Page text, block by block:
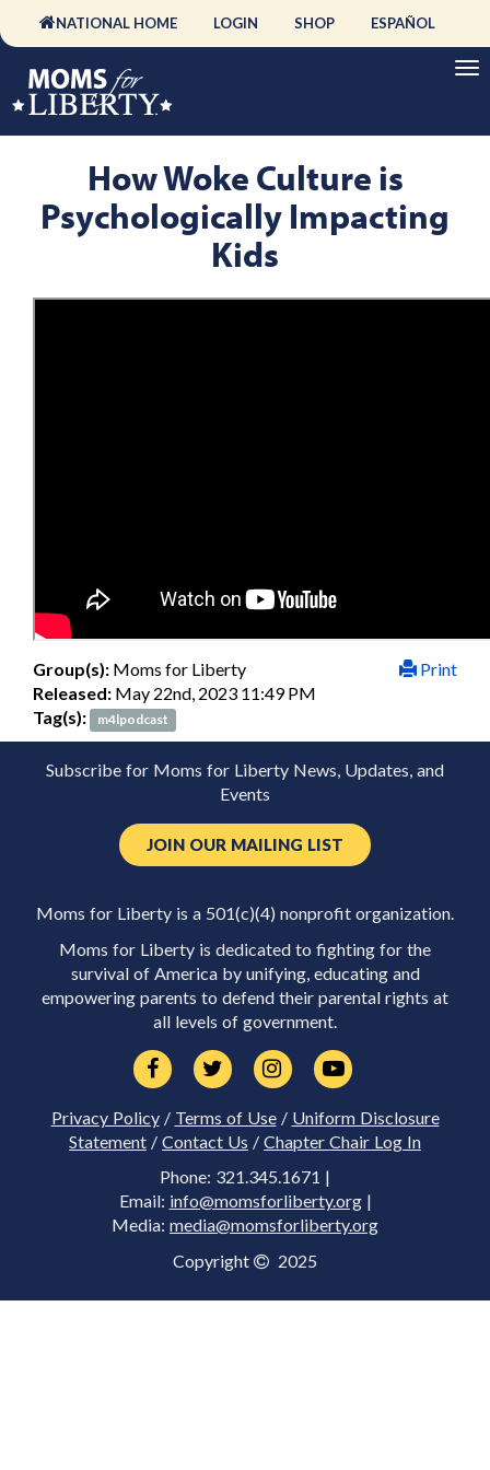
NATIONAL HOME LOGIN SHOP ESPAÑOL
How Woke Culture is
Psychologically Impacting
Kids
Print
Group(s): Moms for Liberty
Released: May 22nd, 2023 11:49 PM
Tag(s):
m4lpodcast
Subscribe for Moms for Liberty News, Updates, and
Events
JOIN OUR MAILING LIST
Moms for Liberty is a 501(c)(4) nonprofit organization.
Moms for Liberty is dedicated to fighting for the
survival of America by unifying, educating and
empowering parents to defend their parental rights at
all levels of government.
Privacy Policy/ Terms of Use/ Uniform Disclosure
Statement / Contact Us / Chapter Chair Log In
Phone: 321.345.1671 |
Email: info@momsforliberty.org|
Media: media@momsforliberty.org
Copyright 2025